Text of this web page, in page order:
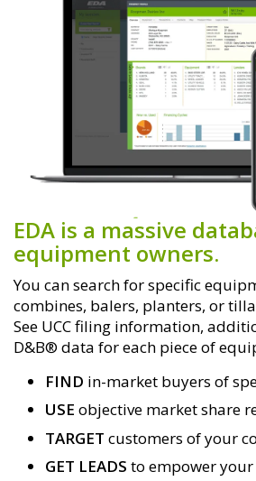
EDA is a massive
equipment owners.
You can search for specific
combines, balers, planters, or
See UCC filing information,
D&B® data for each piece of
FIND in-market buyers of
USE objective market share
TARGET customers of your
GET LEADS to empower